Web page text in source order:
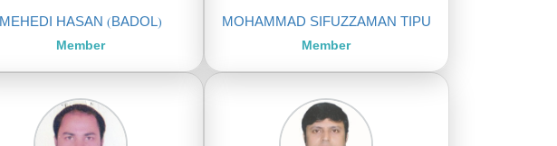
MEHEDI HASAN (BADOL)
Member
MOHAMMAD SIFUZZAMAN TIPU
Member